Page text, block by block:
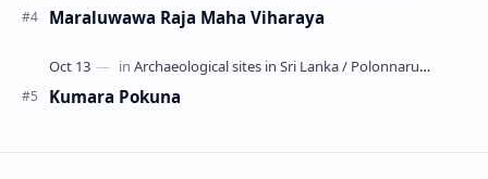
Maraluwawa Raja Maha Viharaya
Kumara Pokuna